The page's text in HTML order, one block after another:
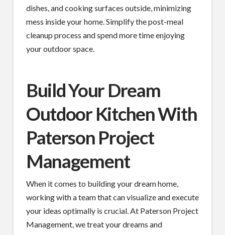
dishes, and cooking surfaces outside, minimizing
mess inside your home. Simplify the post-meal
cleanup process and spend more time enjoying
your outdoor space.
Build Your Dream
Outdoor Kitchen With
Paterson Project
Management
When it comes to building your dream home,
working with a team that can visualize and execute
your ideas optimally is crucial. At Paterson Project
Management, we treat your dreams and